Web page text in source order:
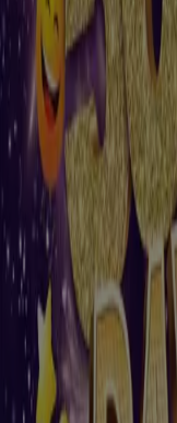
New
Nesto
Great offer
Expires on 10/
New
Nesto
Buy & Fly
Mall